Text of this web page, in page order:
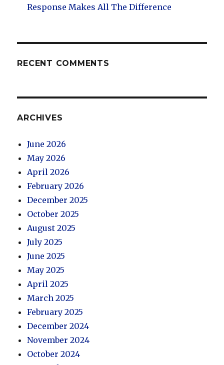
Response Makes All The Difference
RECENT COMMENTS
ARCHIVES
June 2026
May 2026
April 2026
February 2026
December 2025
October 2025
August 2025
July 2025
June 2025
May 2025
April 2025
March 2025
February 2025
December 2024
November 2024
October 2024